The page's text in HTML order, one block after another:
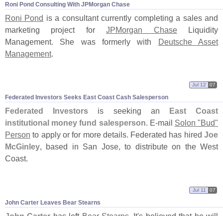
Roni Pond Consulting With JPMorgan Chase
Roni Pond is a consultant currently completing a sales and
marketing project forJPMorgan ChaseLiquidity
Management. She was formerly with Deutsche Asset
Management.
Federated Investors Seeks East Coast Cash Salesperson
Jul 12 07
Federated Investors is seeking an
East Coast
institutional money fund salesperson. E-mail Solon "Bud"
Person to apply or for more details. Federated has hired Joe
McGinley, based in San Jose, to distribute on the West
Coast.
John Carter Leaves Bear Stearns
Jul 11 07